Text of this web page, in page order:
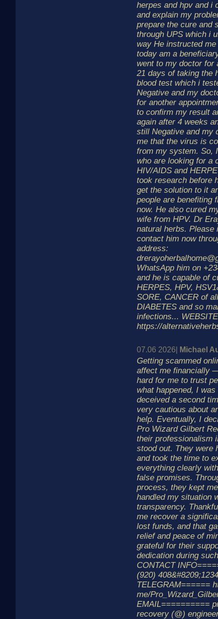
herpes and hpv and i
and explain my
prepare the cure and
through UPS which i
way He instructed
today am a
went to my doctor for
21 days of taking the
blood test which i
Negative and my
for another
to confirm my result
again after 4 weeks
still Negative and my
me that the virus is
from my system. So,
who are looking for a
HIV/AIDS and
took research before
get the solution to it
people are benefiting
now. He also cured
wife from HPV. Dr
natural herbs. Please
contact him now
address:
WhatsApp him on
and he is capable of
HERPES, HPV,
SORE, CANCER of
DIABETES and so
infections...
https://
07.06 2026| Michael
Getting scammed
affect me financially
hard for me to trust
what happened, I
deceived a second
very cautious about
help. Eventually, I
Pro Wizard Gilbert
their professionalism
stood out. They were
and took the time to
everything clearly
false promises.
process, they kept
handled my situation
transparency.
me recover a
lost funds, and that
relief and peace of
grateful for their
dedication during
CONTACT
(920) 408&#8209;1234
TELEGRAM======
me/
EMAIL==========
recovery (@)